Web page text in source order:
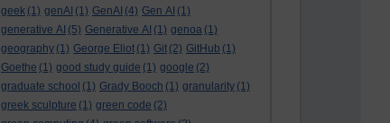
geek (1) genAI (1) GenAI (4) Gen AI (1)
generative AI (5) Generative AI (1) genoa (1)
geography (1) George Eliot (1) Git (2) GitHub (1)
Goethe (1) good study guide (1) google (2)
graduate school (1) Grady Booch (1) granularity (1)
greek sculpture (1) green code (2)